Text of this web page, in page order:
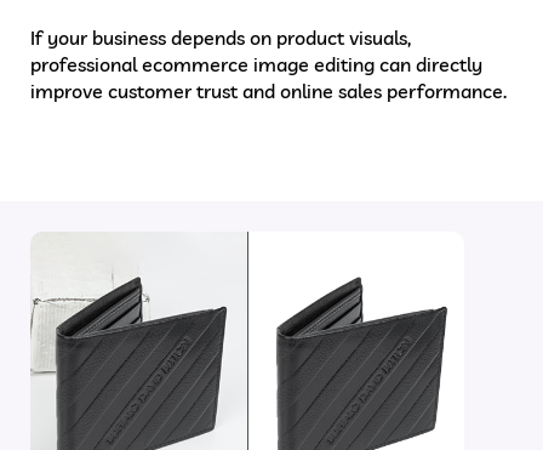
If your business depends on product visuals,
professional ecommerce image editing can directly
improve customer trust and online sales performance.